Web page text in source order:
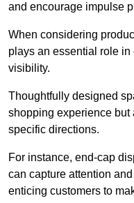
and encourage impulse
When considering
plays an essential role
visibility.
Thoughtfully designed
shopping experience
specific directions.
For instance, end-cap
can capture attention
enticing customers to